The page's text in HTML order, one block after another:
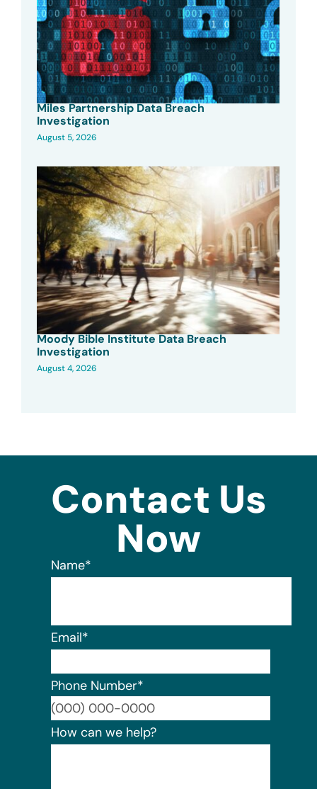
Miles Partnership Data Breach
Investigation
August 5, 2026
Moody Bible Institute Data Breach
Investigation
August 4, 2026
Contact Us
Now
Name*
Email*
Phone Number*
How can we help?